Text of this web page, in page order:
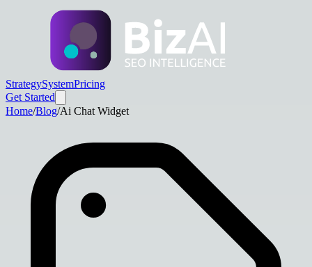
StrategySystemPricing
Get Started
Home/Blog/Ai Chat Widget